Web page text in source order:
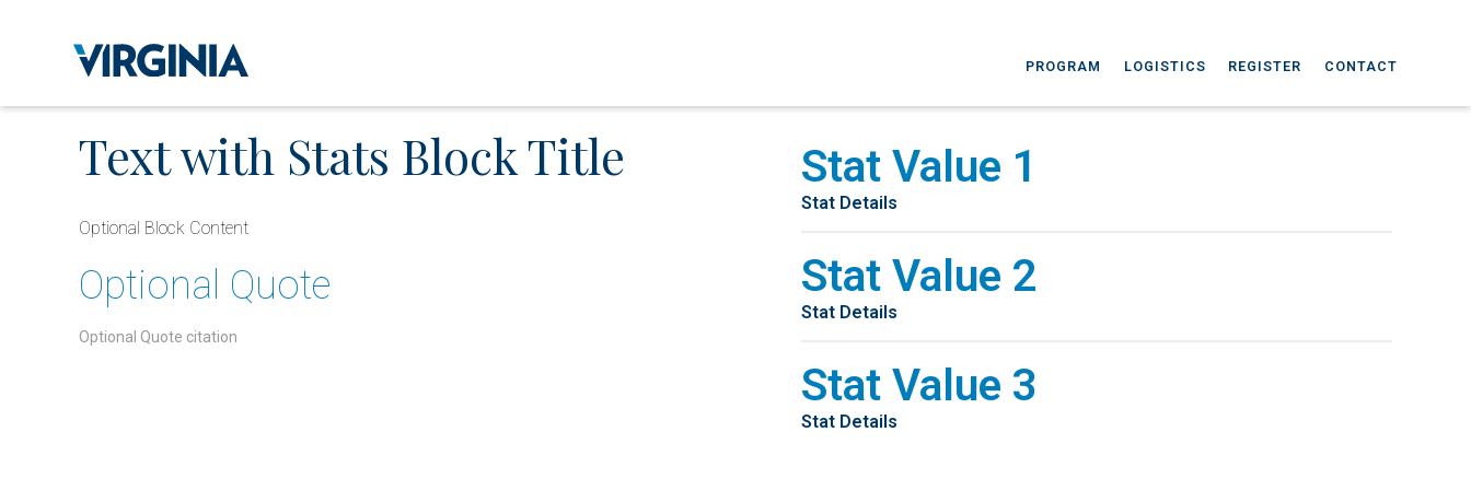
PROGRAM LOGISTICS REGISTER CONTACT
Text with Stats Block Title
Optional Block Content
Optional Quote
Optional Quote citation
Stat Value 1
Stat Details
Stat Value 2
Stat Details
Stat Value 3
Stat Details